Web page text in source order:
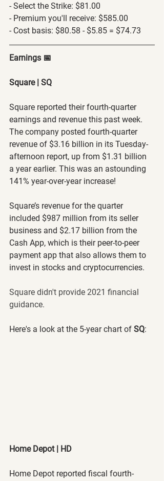
- Select the Strike: $81.00
- Premium you'll receive: $585.00
- Cost basis: $80.58 - $5.85 = $74.73
Earnings 📅
Square | SQ
Square reported their fourth-quarter
earnings and revenue this past week.
The company posted fourth-quarter
revenue of $3.16 billion in its Tuesday-
afternoon report, up from $1.31 billion
a year earlier. This was an astounding
141% year-over-year increase!
Square’s revenue for the quarter
included $987 million from its seller
business and $2.17 billion from the
Cash App, which is their peer-to-peer
payment app that also allows them to
invest in stocks and cryptocurrencies.
Square didn't provide 2021 financial
guidance.
Here's a look at the 5-year chart of SQ:
Home Depot | HD
Home Depot reported fiscal fourth-